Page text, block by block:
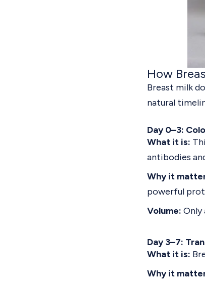
How
Breast milk
natural
Day 0–3:
What it is:
antibodies
Why it
powerful
Volume: Only
Day 3–7:
What it is:
Why it